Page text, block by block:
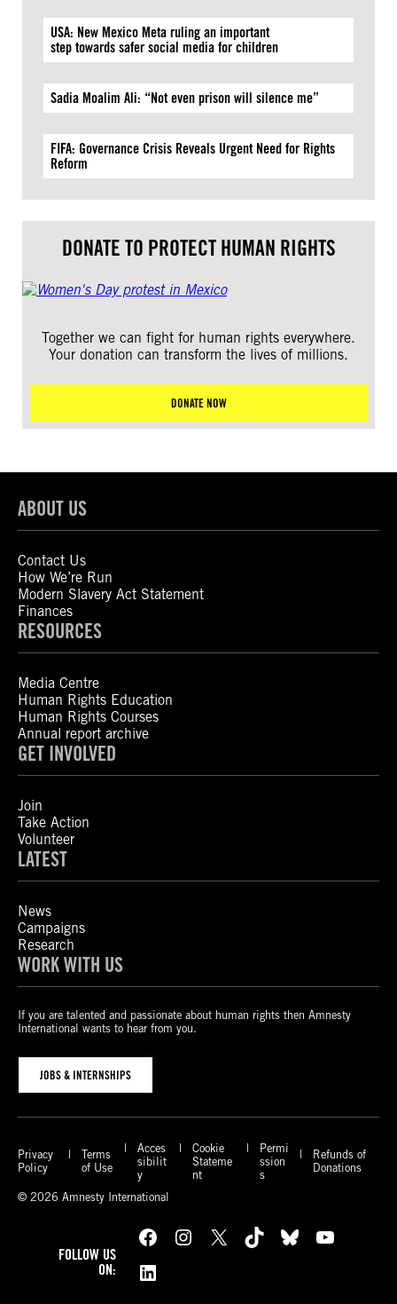
USA: New Mexico Meta ruling an important
step towards safer social media for children
Sadia Moalim Ali: “Not even prison will silence me”
FIFA: Governance Crisis Reveals Urgent Need for Rights
Reform
DONATE TO PROTECT HUMAN RIGHTS
Together we can fight for human rights everywhere.
Your donation can transform the lives of millions.
DONATE NOW
ABOUT US
Contact Us
How We’re Run
Modern Slavery Act Statement
Finances
RESOURCES
Media Centre
Human Rights Education
Human Rights Courses
Annual report archive
GET INVOLVED
Join
Take Action
Volunteer
LATEST
News
Campaigns
Research
WORK WITH US
If you are talented and passionate about human rights then Amnesty
International wants to hear from you.
JOBS & INTERNSHIPS
Privacy
Policy
Terms
of Use
Acces
sibilit
y
Cookie
Stateme
nt
Permi
ssion
s
Refunds of
Donations
© 2026 Amnesty International
FOLLOW US
ON:
Facebook Instagram X TikTok Bluesky
YouTube
LinkedIn